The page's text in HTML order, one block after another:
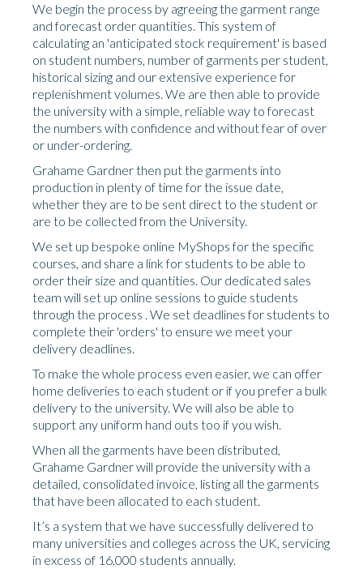
We begin the process by agreeing the garment range
and forecast order quantities. This system of
calculating an 'anticipated stock requirement' is based
on student numbers, number of garments per student,
historical sizing and our extensive experience for
replenishment volumes. We are then able to provide
the university with a simple, reliable way to forecast
the numbers with confidence and without fear of over
or under-ordering.
Grahame Gardner then put the garments into
production in plenty of time for the issue date,
whether they are to be sent direct to the student or
are to be collected from the University.
We set up bespoke online MyShops for the specific
courses, and share a link for students to be able to
order their size and quantities. Our dedicated sales
team will set up online sessions to guide students
through the process . We set deadlines for students to
complete their 'orders' to ensure we meet your
delivery deadlines.
To make the whole process even easier, we can offer
home deliveries to each student or if you prefer a bulk
delivery to the university. We will also be able to
support any uniform hand outs too if you wish.
When all the garments have been distributed,
Grahame Gardner will provide the university with a
detailed, consolidated invoice, listing all the garments
that have been allocated to each student.
It’s a system that we have successfully delivered to
many universities and colleges across the UK, servicing
in excess of 16,000 students annually.